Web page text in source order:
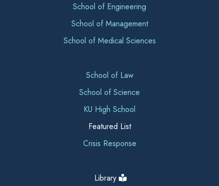
School of Engineering
School of Management
School of Medical Sciences
School of Law
School of Science
KU High School
Featured List
Crisis Response
Library